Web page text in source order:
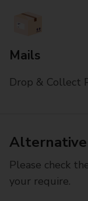
Mails
Drop & Collect
Alternative
Please check
your require.